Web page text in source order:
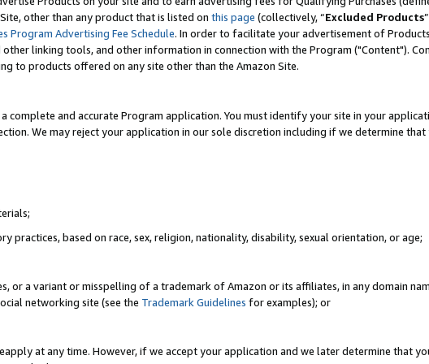
other than any product that is listed on this page (collectively, “Excluded Products
Program Advertising Fee Schedule. In order to facilitate your advertisement of
linking tools, and other information in connection with the Program ("Content").
to products offered on any site other than the Amazon Site.
complete and accurate Program application. You must identify your site in your
We may reject your application in our sole discretion including if we determine that
practices, based on race, sex, religion, nationality, disability, sexual orientation, or age;
or a variant or misspelling of a trademark of Amazon or its affiliates, in any domain
networking site (see the Trademark Guidelines for examples); or
at any time. However, if we accept your application and we later determine that